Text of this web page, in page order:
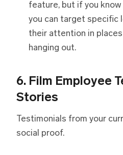
feature, but if you
you can target specific
their attention in
hanging out.
6. Film Employee
Stories
Testimonials from your
social proof.